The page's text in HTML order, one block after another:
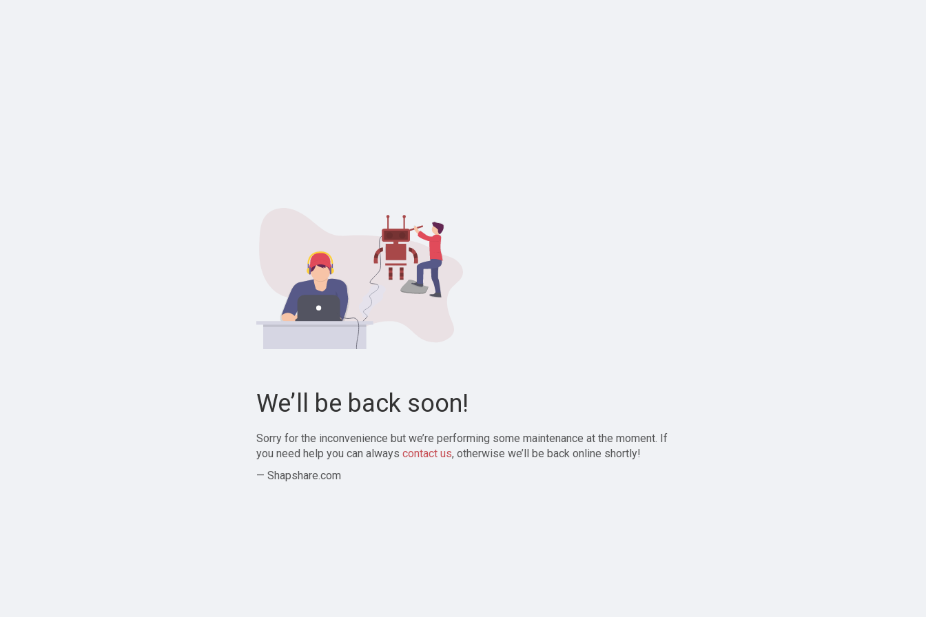
We’ll be back soon!
Sorry for the inconvenience but we’re performing some maintenance at the moment. If
you need help you can always contact us, otherwise we’ll be back online shortly!
— Shapshare.com